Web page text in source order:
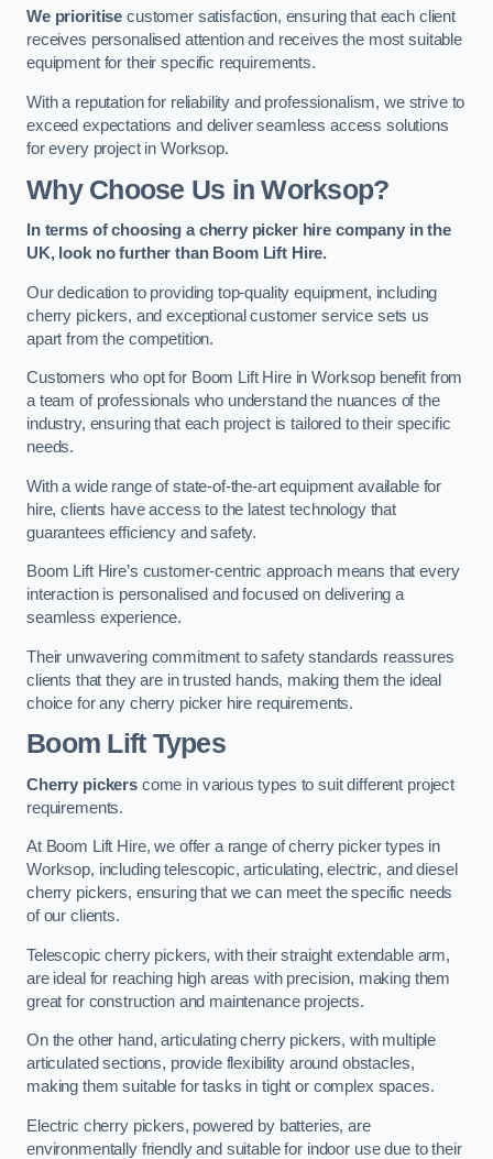
We prioritise customer satisfaction, ensuring that each client
receives personalised attention and receives the most suitable
equipment for their specific requirements.
With a reputation for reliability and professionalism, we strive to
exceed expectations and deliver seamless access solutions
for every project in Worksop.
Why Choose Us in Worksop?
In terms of choosing a cherry picker hire company in the
UK, look no further than Boom Lift Hire.
Our dedication to providing top-quality equipment, including
cherry pickers, and exceptional customer service sets us
apart from the competition.
Customers who opt for Boom Lift Hire in Worksop benefit from
a team of professionals who understand the nuances of the
industry, ensuring that each project is tailored to their specific
needs.
With a wide range of state-of-the-art equipment available for
hire, clients have access to the latest technology that
guarantees efficiency and safety.
Boom Lift Hire’s customer-centric approach means that every
interaction is personalised and focused on delivering a
seamless experience.
Their unwavering commitment to safety standards reassures
clients that they are in trusted hands, making them the ideal
choice for any cherry picker hire requirements.
Boom Lift Types
Cherry pickerscome in various types to suit different project
requirements.
At Boom Lift Hire, we offer a range of cherry picker types in
Worksop, including telescopic, articulating, electric, and diesel
cherry pickers, ensuring that we can meet the specific needs
of our clients.
Telescopic cherry pickers, with their straight extendable arm,
are ideal for reaching high areas with precision, making them
great for construction and maintenance projects.
On the other hand, articulating cherry pickers, with multiple
articulated sections, provide flexibility around obstacles,
making them suitable for tasks in tight or complex spaces.
Electric cherry pickers, powered by batteries, are
environmentally friendly and suitable for indoor use due to their